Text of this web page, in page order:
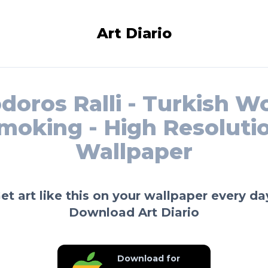
Art Diario
Ralli - Turkish
- High
Wallpaper
art like this on your wallpaper every
Download Art Diario
Download for